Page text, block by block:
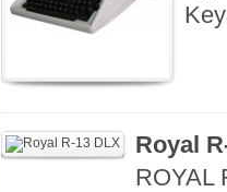
Royal
ROYAL